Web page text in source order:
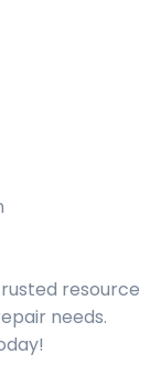
resource
needs.